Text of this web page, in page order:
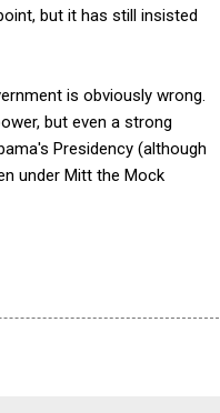
but it has still insisted
is obviously wrong.
but even a strong
Presidency (although
under Mitt the Mock